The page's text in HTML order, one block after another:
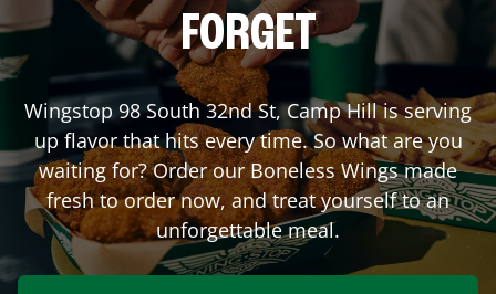
FORGET
Wingstop 98 South 32nd St,Camp Hillis serving
up flavor that hits every time. So what are you
waiting for? Order our Boneless Wings made
fresh to order now, and treat yourself to an
unforgettable meal.